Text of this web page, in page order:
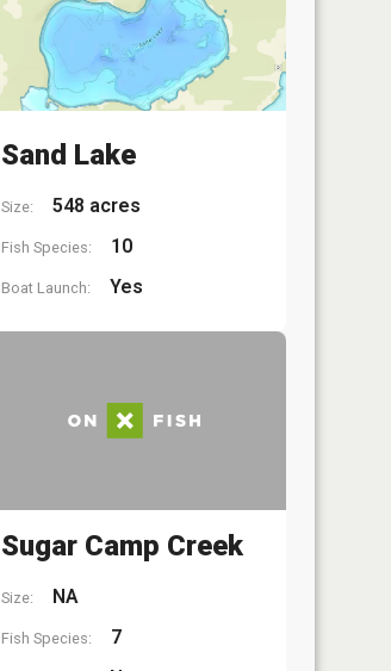
Sand Lake
Size: 548 acres
Fish Species: 10
Boat Launch: Yes
Sugar Camp Creek
Size: NA
Fish Species: 7